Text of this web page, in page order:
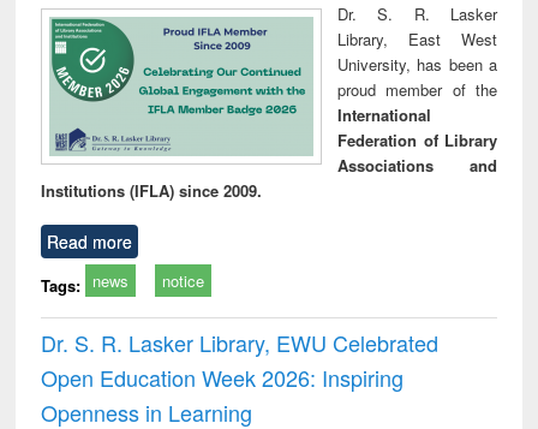
Dr. S. R. Lasker
Library, East West
University, has been a
proud member of the
International
Federation of Library
Associations and
Institutions (IFLA) since 2009.
Read more
Tags: news notice
Dr. S. R. Lasker Library, EWU Celebrated
Open Education Week 2026: Inspiring
Openness in Learning